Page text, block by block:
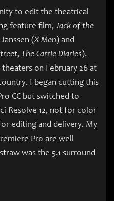
to edit the theatrical
feature film,Jack of the
(X-Men) and
, The Carrie Diaries).
on February 26 at
I began cutting this
CC but switched to
Resolve 12, not for color
editing and delivery. My
Pro are well
was the 5.1 surround